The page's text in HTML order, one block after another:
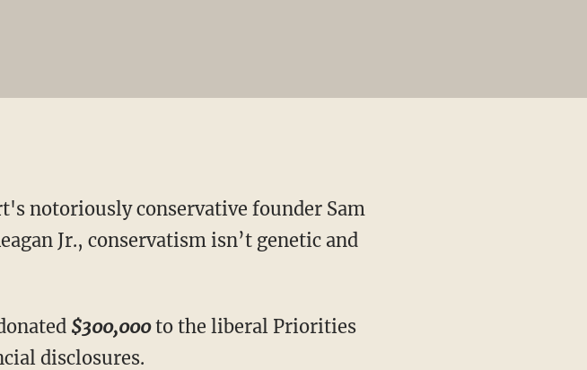
notoriously conservative founder Sam
Jr., conservatism isn’t genetic and
$300,000to the liberal Priorities
disclosures.